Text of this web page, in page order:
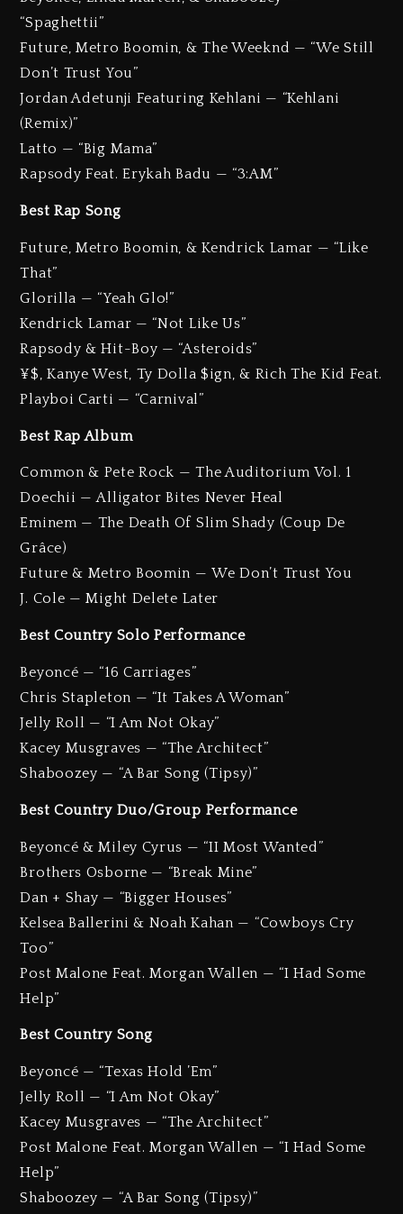
“Spaghettii”
Future, Metro Boomin, & The Weeknd — “We Still
Don’t Trust You”
Jordan Adetunji Featuring Kehlani — “Kehlani
(Remix)”
Latto — “Big Mama”
Rapsody Feat. Erykah Badu — “3:AM”
Best Rap Song
Future, Metro Boomin, & Kendrick Lamar — “Like
That”
Glorilla — “Yeah Glo!”
Kendrick Lamar — “Not Like Us”
Rapsody & Hit-Boy — “Asteroids”
¥$, Kanye West, Ty Dolla $ign, & Rich The Kid Feat.
Playboi Carti — “Carnival”
Best Rap Album
Common & Pete Rock — The Auditorium Vol. 1
Doechii — Alligator Bites Never Heal
Eminem — The Death Of Slim Shady (Coup De
Grâce)
Future & Metro Boomin — We Don’t Trust You
J. Cole — Might Delete Later
Best Country Solo Performance
Beyoncé — “16 Carriages”
Chris Stapleton — “It Takes A Woman”
Jelly Roll — “I Am Not Okay”
Kacey Musgraves — “The Architect”
Shaboozey — “A Bar Song (Tipsy)”
Best Country Duo/Group Performance
Beyoncé & Miley Cyrus — “II Most Wanted”
Brothers Osborne — “Break Mine”
Dan + Shay — “Bigger Houses”
Kelsea Ballerini & Noah Kahan — “Cowboys Cry
Too”
Post Malone Feat. Morgan Wallen — “I Had Some
Help”
Best Country Song
Beyoncé — “Texas Hold ’Em”
Jelly Roll — “I Am Not Okay”
Kacey Musgraves — “The Architect”
Post Malone Feat. Morgan Wallen — “I Had Some
Help”
Shaboozey — “A Bar Song (Tipsy)”